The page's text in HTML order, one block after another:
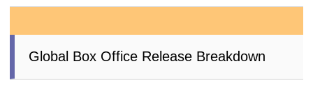
Global Box Office Release Breakdown